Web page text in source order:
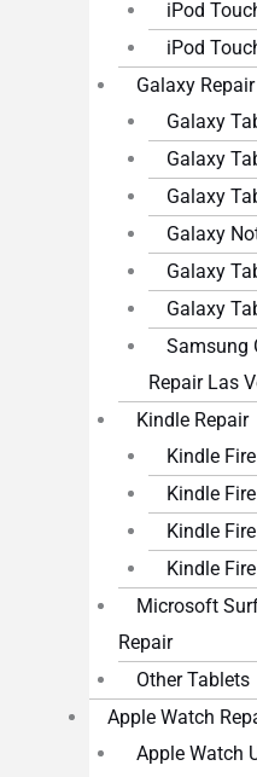
iPod
iPod
Galaxy Repair
Galaxy
Galaxy
Galaxy
Galaxy
Galaxy
Galaxy
Samsung
Repair Las
Kindle Repair
Kindle
Kindle
Kindle
Kindle
Microsoft
Repair
Other Tablets
Apple Watch
Apple Watch